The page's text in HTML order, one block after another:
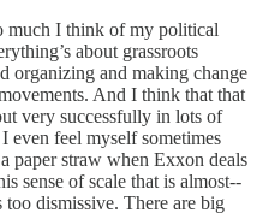
much I think of my political
about grassroots
organizing and making change
And I think that that
very successfully in lots of
feel myself sometimes
paper straw when Exxon deals
sense of scale that is almost--
too dismissive. There are big